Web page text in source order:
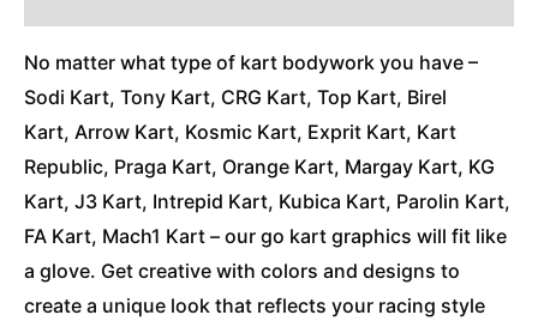
No matter what type of kart bodywork you have –
Sodi Kart, Tony Kart, CRG Kart, Top Kart, Birel
Kart, Arrow Kart, Kosmic Kart, Exprit Kart, Kart
Republic, Praga Kart, Orange Kart, Margay Kart, KG
Kart, J3 Kart, Intrepid Kart, Kubica Kart, Parolin Kart,
FA Kart, Mach1 Kart – our go kart graphics will fit like
a glove. Get creative with colors and designs to
create a unique look that reflects your racing style